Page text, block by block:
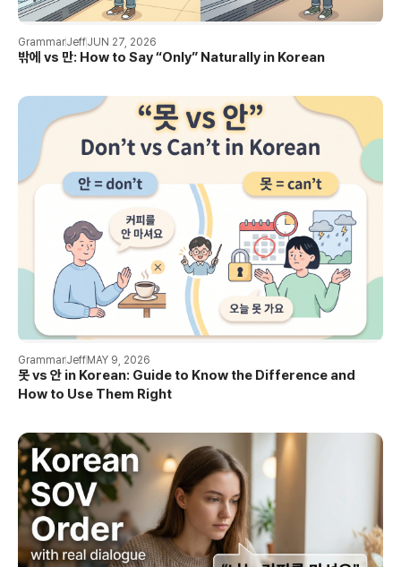
GrammarJeffJUN 27, 2026
밖에 vs 만: How to Say “Only” Naturally in Korean
GrammarJeff MAY 9, 2026
못 vs 안 in Korean: Guide to Know the Difference and
How to Use Them Right